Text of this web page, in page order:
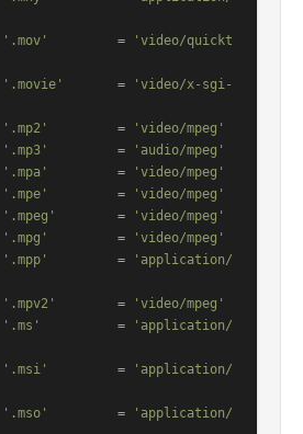
'.mov'
         =
'video/quickt
'.movie'
       =
'video/x-sgi-
'.mp2'
         =
'video/mpeg'
'.mp3'
         =
'audio/mpeg'
'.mpa'
         =
'video/mpeg'
'.mpe'
         =
'video/mpeg'
'.mpeg'
        =
'video/mpeg'
'.mpg'
         =
'video/mpeg'
'.mpp'
         =
'application/
'.mpv2'
        =
'video/mpeg'
'.ms'
          =
'application/
'.msi'
         =
'application/
'.mso'
         =
'application/